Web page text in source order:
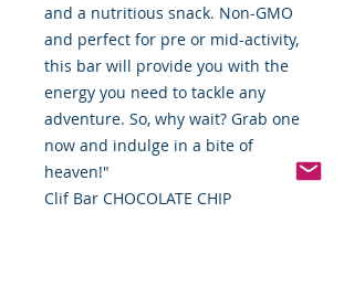
and a nutritious snack. Non-GMO
and perfect for pre or mid-activity,
this bar will provide you with the
energy you need to tackle any
adventure. So, why wait? Grab one
now and indulge in a bite of
heaven!"
Clif Bar CHOCOLATE CHIP